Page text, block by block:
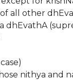
all other
dhEvathA
nithya and